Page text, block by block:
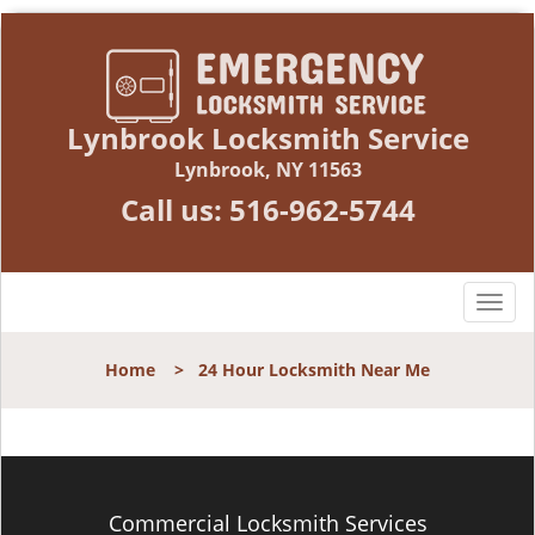
Lynbrook Locksmith Service
Lynbrook, NY 11563
Call us: 516-962-5744
T
n
Home > 24 Hour Locksmith Near Me
Commercial Locksmith Services